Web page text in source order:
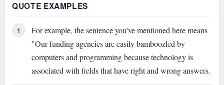
QUOTE EXAMPLES
1
For example, the sentence you've mentioned here means
"Our funding agencies are easily bamboozled by
computers and programming because technology is
associated with fields that have right and wrong answers.